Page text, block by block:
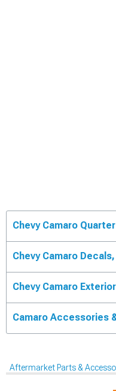
Chevy Camaro
Chevy Camaro
Chevy Camaro Exterior
Camaro Accessories
Aftermarket Parts &